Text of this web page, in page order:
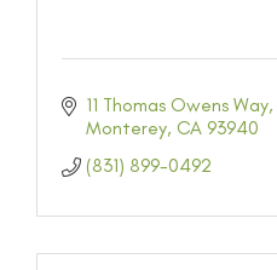
11 Thomas Owens Way
Monterey CA 93940
(831) 899-0492